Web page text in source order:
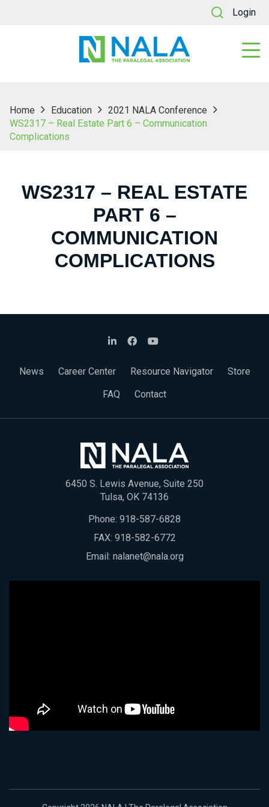
Login
Home Education
2021 NALA Conference
WS2317 – Real Estate Part 6 – Communication
Complications
WS2317 – REAL ESTATE
PART 6 –
COMMUNICATION
COMPLICATIONS
News Career Center Resource Navigator
Store
FAQ
Contact
6450 S. Lewis Avenue, Suite 250
Tulsa, OK 74136
Phone: 918-587-6828
FAX: 918-582-6772
Email: nalanet@nala.org